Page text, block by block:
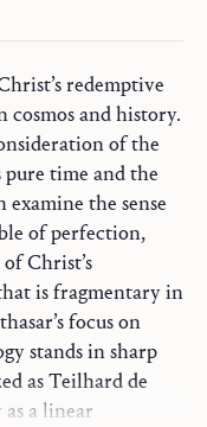
redemptive
and history.
of the
pure time and the
the sense
of perfection,
Christ’s
is fragmentary in
focus on
stands in sharp
as Teilhard de
a linear